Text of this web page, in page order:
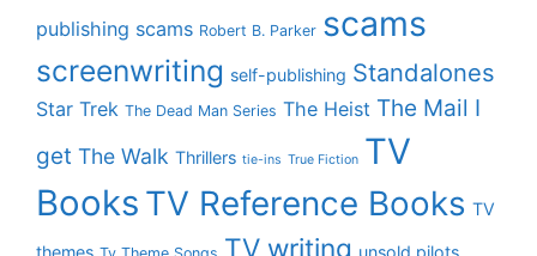
publishing scams Robert B. Parker scams
screenwriting self-publishing Standalones
Star Trek The Dead Man Series The Heist The Mail I
get The Walk Thrillers tie-ins True Fiction TV
Books TV Reference Books TV
themes Tv Theme Songs TV writing unsold pilots